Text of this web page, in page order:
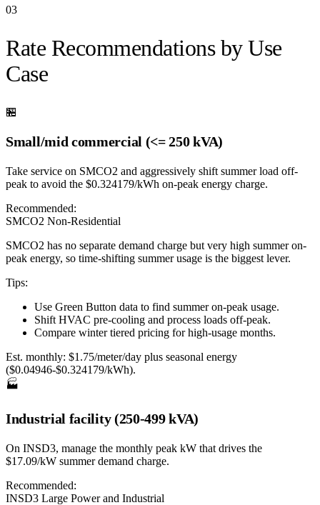
03
Rate Recommendations by Use
Case
🏪
Small/mid commercial (<= 250 kVA)
Take service on SMCO2 and aggressively shift summer load off-
peak to avoid the $0.324179/kWh on-peak energy charge.
Recommended:
SMCO2 Non-Residential
SMCO2 has no separate demand charge but very high summer on-
peak energy, so time-shifting summer usage is the biggest lever.
Tips:
Use Green Button data to find summer on-peak usage.
Shift HVAC pre-cooling and process loads off-peak.
Compare winter tiered pricing for high-usage months.
Est. monthly: $1.75/meter/day plus seasonal energy
($0.04946-$0.324179/kWh).
🏭
Industrial facility (250-499 kVA)
On INSD3, manage the monthly peak kW that drives the
$17.09/kW summer demand charge.
Recommended:
INSD3 Large Power and Industrial